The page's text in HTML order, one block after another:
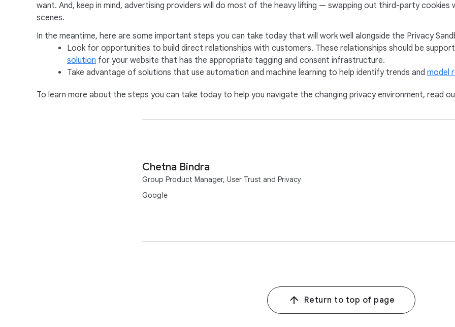
want. And, keep in mind, advertising providers will do most of the heavy lifting — swapping out third-party
scenes.
In the meantime, here are some important steps you can take today that will work well alongside the Privacy
Look for opportunities to build direct relationships with customers. These relationships should be
solution for your website that has the appropriate tagging and consent infrastructure.
Take advantage of solutions that use automation and machine learning to help identify trends and model
To learn more about the steps you can take today to help you navigate the changing privacy environment, read
Chetna Bindra
Group Product Manager, User Trust and Privacy
Google
Return to top of page